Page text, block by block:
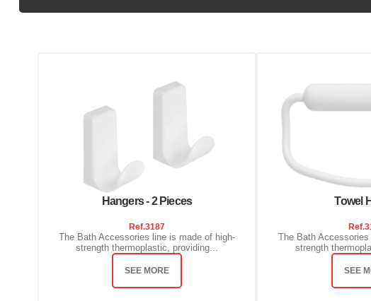
Hangers - 2 Pieces
Ref.3187
The Bath Accessories line is made of high-
strength thermoplastic, providing...
SEE MORE
Towel
Ref.
The Bath
strength
SEE